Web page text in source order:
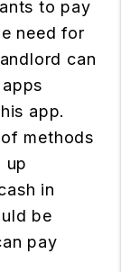
to pay
need for
can
app.
methods
up
in
be
pay